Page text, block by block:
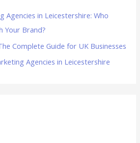
Agencies in Leicestershire: Who
Your Brand?
Complete Guide for UK Businesses
Agencies in Leicestershire